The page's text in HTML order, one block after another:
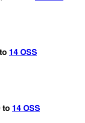
14 OSS
to 14 OSS